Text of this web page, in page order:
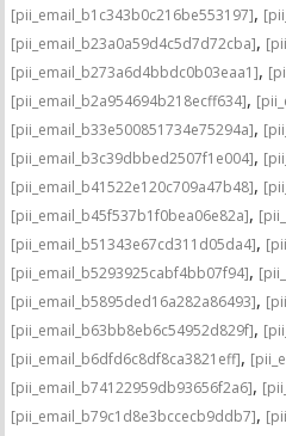
[pii_email_b1c343b0c216be553197],
[pii_email_b23a0a59d4c5d7d72cba],
[pii_email_b273a6d4bbdc0b03eaa1],
[pii_email_b2a954694b218ecff634],
[pii_email_b33e500851734e75294a],
[pii_email_b3c39dbbed2507f1e004],
[pii_email_b41522e120c709a47b48],
[pii_email_b45f537b1f0bea06e82a],
[pii_email_b51343e67cd311d05da4],
[pii_email_b5293925cabf4bb07f94],
[pii_email_b5895ded16a282a86493],
[pii_email_b63bb8eb6c54952d829f],
[pii_email_b6dfd6c8df8ca3821eff],
[pii_email_b74122959db93656f2a6],
[pii_email_b79c1d8e3bccecb9ddb7],